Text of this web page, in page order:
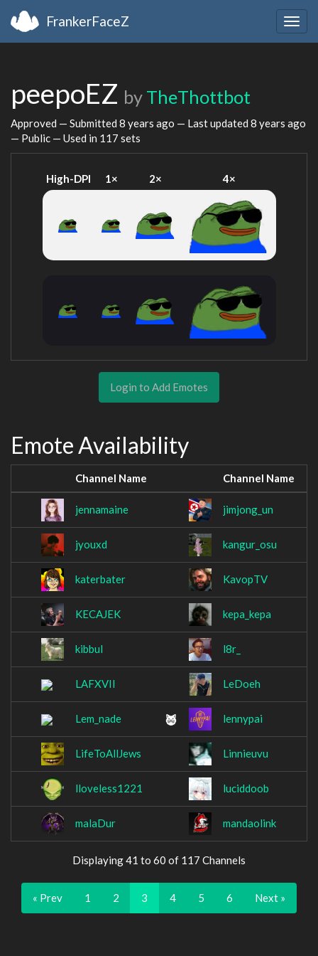
FrankerFaceZ
peepoEZ by TheThottbot
Approved — Submitted 8 years ago — Last updated 8 years ago
— Public — Used in 117 sets
High-DPI 1× 2× 4×
Login to Add Emotes
Emote Availability
Channel Name Channel Name
jennamaine jimjong_un
jyouxd kangur_osu
katerbater KavopTV
KECAJEK kepa_kepa
kibbul l8r_
LAFXVII LeDoeh
Lem_nade lennypai
LifeToAllJews Linnieuvu
lloveless1221 luciddoob
malaDur mandaolink
Displaying 41 to 60 of 117 Channels
« Prev 1 2 3 4 5 6 Next »